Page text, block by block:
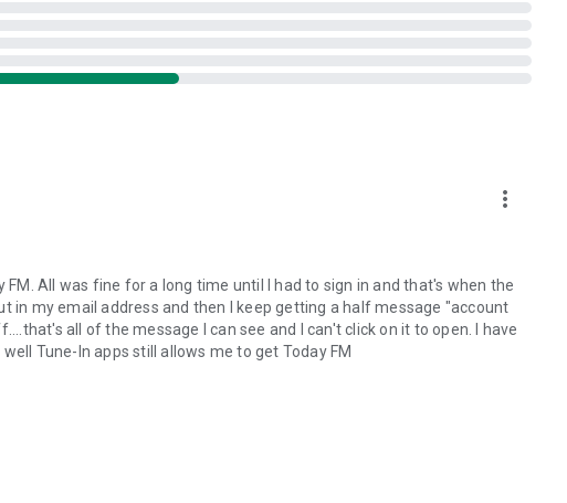
more_vert
FM. All was fine for a long time until I had to sign in and that's when the
in my email address and then I keep getting a half message "account
all of the message I can see and I can't click on it to open. I have
Tune-In apps still allows me to get Today FM